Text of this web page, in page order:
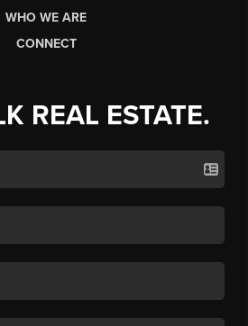
WHO WE ARE
CONNECT
REAL ESTATE.